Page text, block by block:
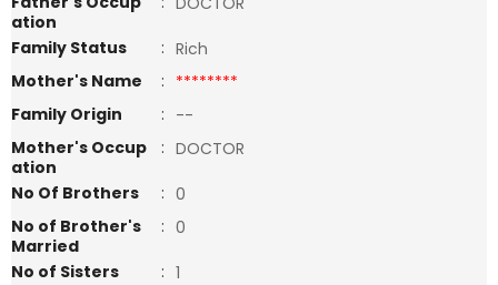
ation
Family Status
: Rich
Mother's Name
: ********
Family Origin
: --
Mother's Occup
ation
: DOCTOR
No Of Brothers
: 0
No of Brother's
Married
: 0
No of Sisters
: 1